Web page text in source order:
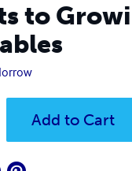
to
Add to Cart